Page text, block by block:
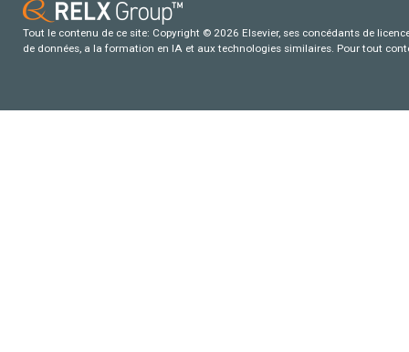
Tout le contenu de ce site: Copyright © 2026 Elsevier, ses concédants de
de données, a la formation en IA et aux technologies similaires. Pour tout